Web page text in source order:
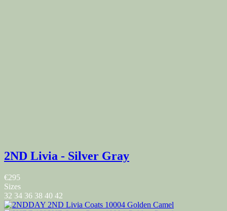
2ND Livia - Silver Gray
€295
Sizes
32 34 36 38 40 42